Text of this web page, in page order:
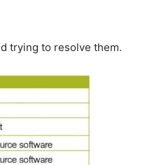
trying to resolve them.